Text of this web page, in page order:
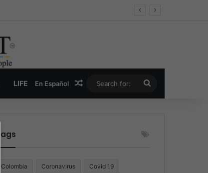
LIFE En Español Random Article
for:
Tags
Colombia Coronavirus Covid 19